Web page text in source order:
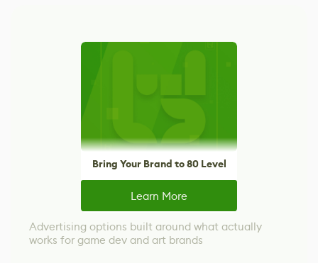
Bring Your Brand to 80 Level
Learn More
Advertising options built around what actually
works for game dev and art brands